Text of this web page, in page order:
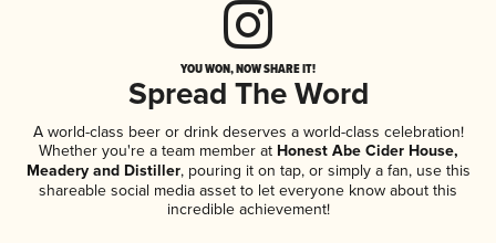
YOU WON, NOW SHARE IT!
Spread The Word
A world-class beer or drink deserves a world-class celebration!
Whether you're a team member atHonest Abe Cider House,
Meadery and Distiller, pouring it on tap, or simply a fan, use this
shareable social media asset to let everyone know about this
incredible achievement!